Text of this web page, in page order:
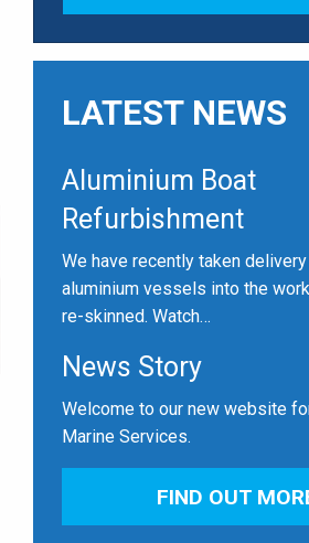
LATEST NEWS
Aluminium Boat
Refurbishment
We have recently taken
aluminium vessels into the
re-skinned. Watch…
News Story
Welcome to our new website
Marine Services.
FIND OUT